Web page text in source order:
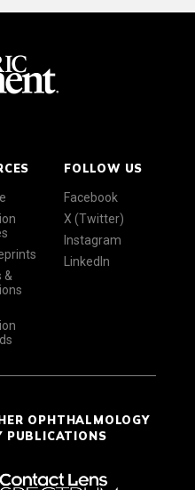
&
FOLLOW US
Facebook
X (Twitter)
Instagram
LinkedIn
OPHTHALMOLOGY
PUBLICATIONS